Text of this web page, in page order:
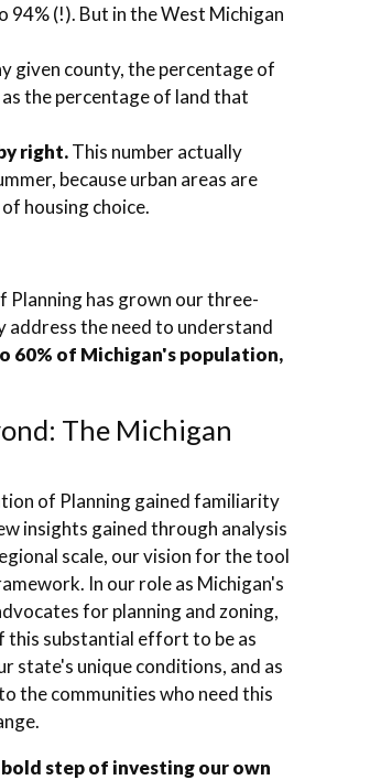
(!). But in the West Michigan
given county, the percentage of
the percentage of land that
right.This number actually
because urban areas are
housing choice.
Planning has grown our three-
the need to understand
60% of Michigan's population,
The Michigan
of Planning gained familiarity
insights gained through analysis
scale, our vision for the tool
In our role as Michigan's
for planning and zoning,
this substantial effort to be as
state's unique conditions, and as
the communities who need this
step of investing our own